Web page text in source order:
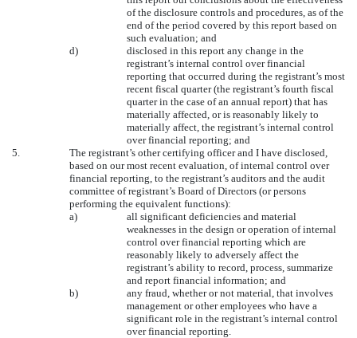
of the disclosure controls and procedures, as of the
end of the period covered by this report based on
such evaluation; and
d)
disclosed in this report any change in the
registrant’s internal control over financial
reporting that occurred during the registrant’s most
recent fiscal quarter (the registrant’s fourth fiscal
quarter in the case of an annual report) that has
materially affected, or is reasonably likely to
materially affect, the registrant’s internal control
over financial reporting; and
5.
The registrant’s other certifying officer and I have disclosed,
based on our most recent evaluation, of internal control over
financial reporting, to the registrant’s auditors and the audit
committee of registrant’s Board of Directors (or persons
performing the equivalent functions):
a)
all significant deficiencies and material
weaknesses in the design or operation of internal
control over financial reporting which are
reasonably likely to adversely affect the
registrant’s ability to record, process, summarize
and report financial information; and
b)
any fraud, whether or not material, that involves
management or other employees who have a
significant role in the registrant’s internal control
over financial reporting.